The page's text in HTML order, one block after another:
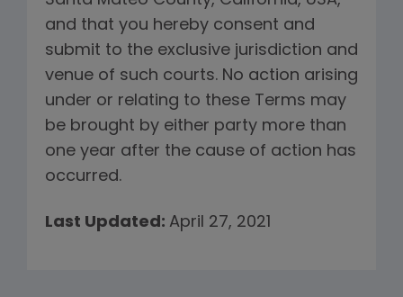
and that you hereby consent and
submit to the exclusive jurisdiction and
venue of such courts. No action arising
under or relating to these Terms may
be brought by either party more than
one year after the cause of action has
occurred.
Last Updated: April 27, 2021